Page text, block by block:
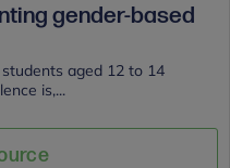
gender-based
aged 12 to 14
is,...